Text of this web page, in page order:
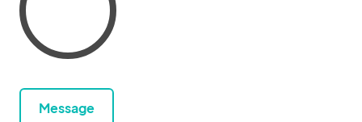
Message